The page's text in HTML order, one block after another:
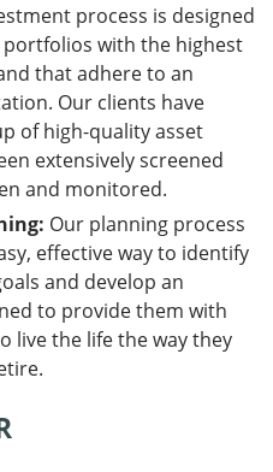
process is designed
with the highest
that adhere to an
Our clients have
of high-quality asset
extensively screened
and monitored.
Our planning process
effective way to identify
and develop an
to provide them with
live the life the way they